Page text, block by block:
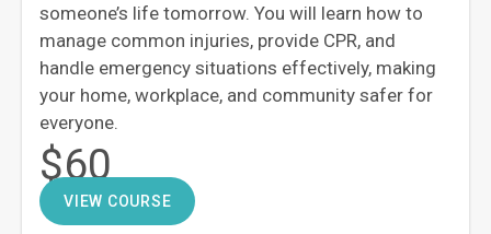
someone’s life tomorrow. You will learn how to
manage common injuries, provide CPR, and
handle emergency situations effectively, making
your home, workplace, and community safer for
everyone.
$60
VIEW COURSE